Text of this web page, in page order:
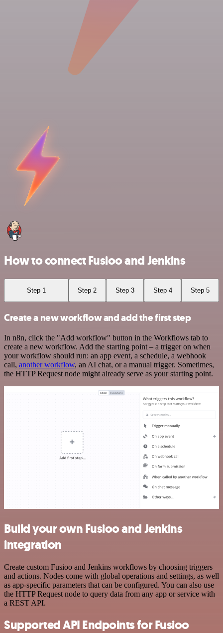
How to connect Fusioo and Jenkins
Step 1 Step 2 Step 3 Step 4 Step 5
Create a new workflow and add the first step
In n8n, click the "Add workflow" button in the Workflows tab to
create a new workflow. Add the starting point – a trigger on when
your workflow should run: an app event, a schedule, a webhook
call, another workflow, an AI chat, or a manual trigger. Sometimes,
the HTTP Request node might already serve as your starting point.
Build your own Fusioo and Jenkins
integration
Create custom Fusioo and Jenkins workflows by choosing triggers
and actions. Nodes come with global operations and settings, as well
as app-specific parameters that can be configured. You can also use
the HTTP Request node to query data from any app or service with
a REST API.
Supported API Endpoints for Fusioo